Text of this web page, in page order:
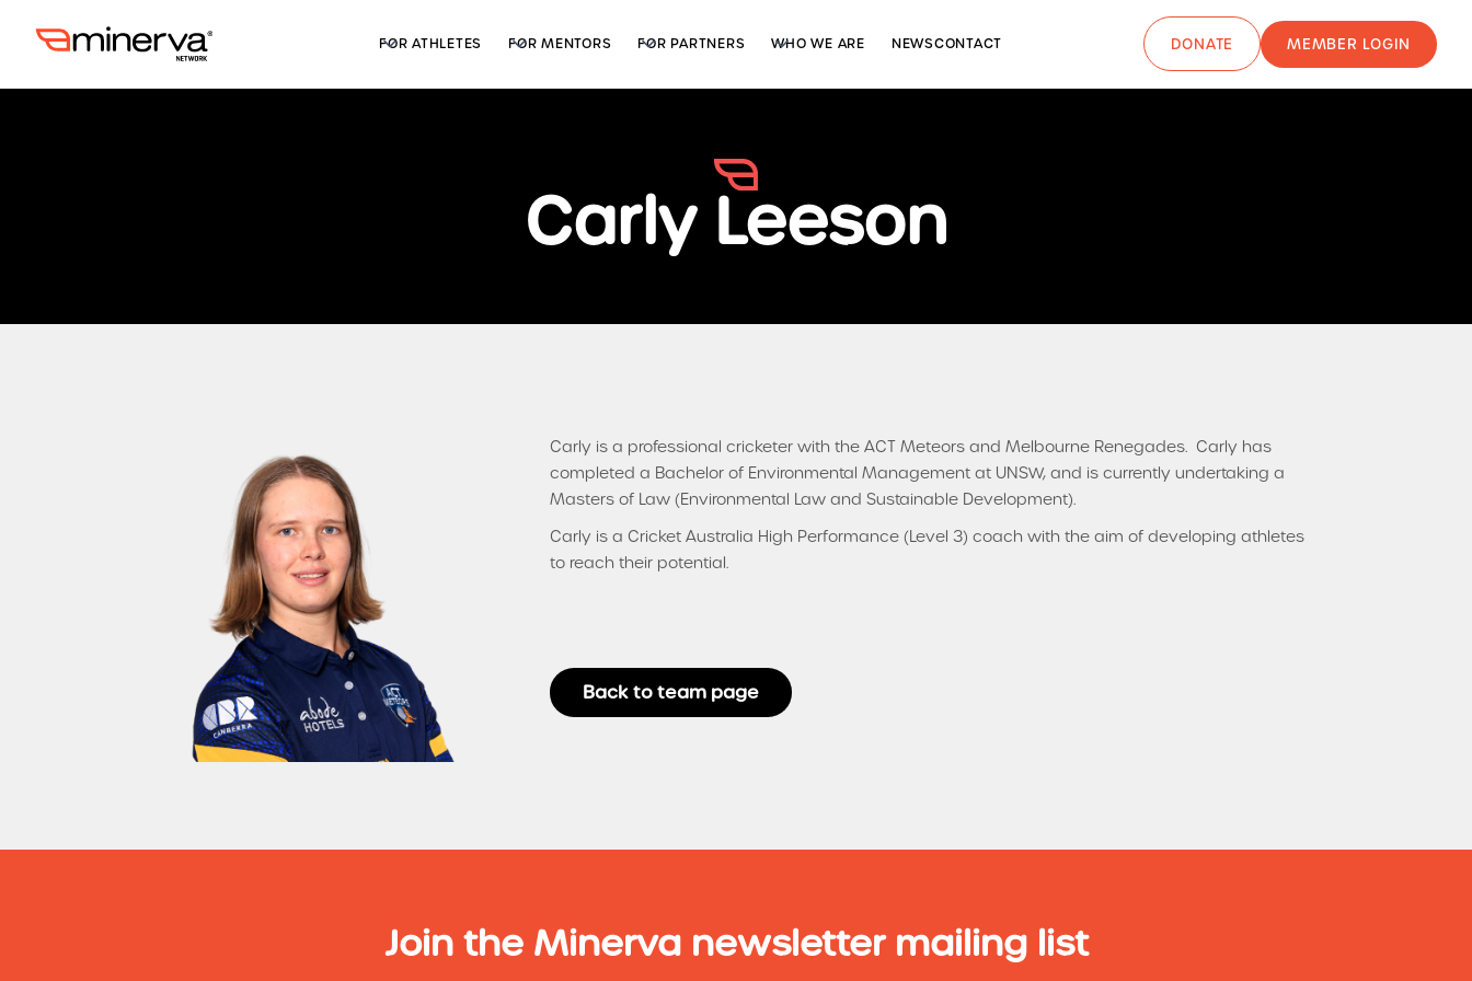
FOR ATHLETES FOR MENTORS FOR PARTNERS WHO WE ARE NEWSCONTACT DONATE MEMBER LOGIN
Carly Leeson
Carly is a professional cricketer with the ACT Meteors and Melbourne Renegades. Carly has
completed a Bachelor of Environmental Management at UNSW, and is currently undertaking a
Masters of Law (Environmental Law and Sustainable Development).
Carly is a Cricket Australia High Performance (Level 3) coach with the aim of developing athletes
to reach their potential.
Back to team page
Join the Minerva newsletter mailing list